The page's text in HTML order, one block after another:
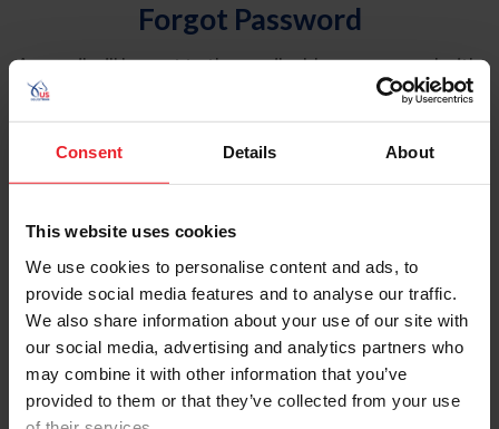
Consent Details About
This website uses cookies
We use cookies to personalise content and ads, to
provide social media features and to analyse our traffic.
We also share information about your use of our site with
our social media, advertising and analytics partners who
may combine it with other information that you’ve
provided to them or that they’ve collected from your use
Forgot Password
An email will be sent to the email address on record with
USEF. This email contains a link that will allow you to
reset your password.
Account Type
Please provide your username or USEF ID